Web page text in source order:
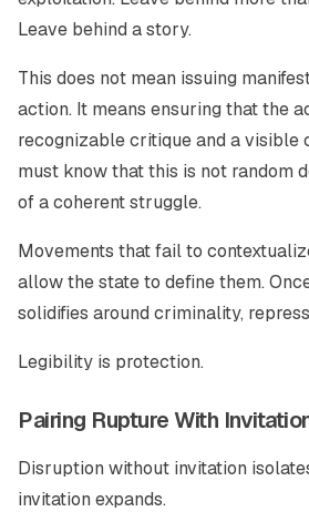
Leave behind a story.
This does not mean issuing
action. It means ensuring that the
recognizable critique and a visible
must know that this is not random
of a coherent struggle.
Movements that fail to
allow the state to define them.
solidifies around criminality,
Legibility is protection.
Pairing Rupture With
Disruption without invitation
invitation expands.